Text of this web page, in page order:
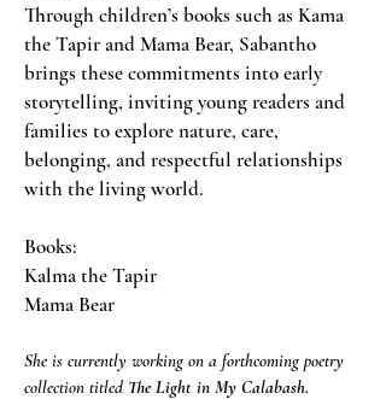
Through children’s books such as Kama
the Tapir and Mama Bear, Sabantho
brings these commitments into early
storytelling, inviting young readers and
families to explore nature, care,
belonging, and respectful relationships
with the living world.
Books:
Kalma the Tapir
Mama Bear
She is currently working on a forthcoming poetry
collection titled The Light in My Calabash.